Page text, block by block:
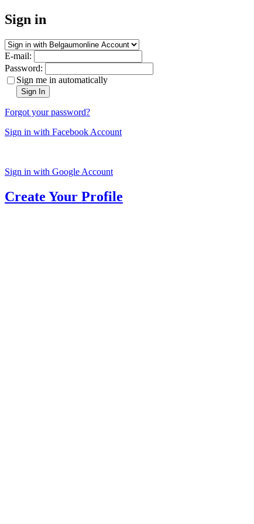
Sign in
E-mail:
Password:
Sign me in automatically
Sign In
Forgot your password?
Sign in with Facebook Account
Sign in with Google Account
Create Your Profile